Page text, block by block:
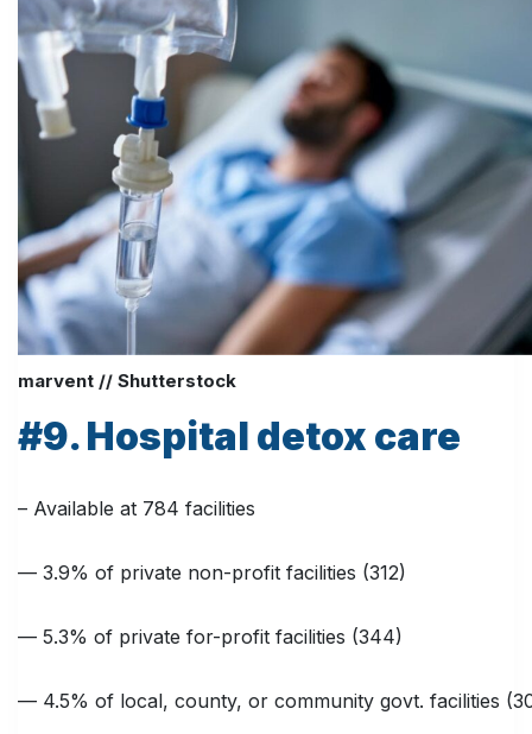
marvent // Shutterstock
#9. Hospital detox care
– Available at 784 facilities
— 3.9% of private non-profit facilities (312)
— 5.3% of private for-profit facilities (344)
— 4.5% of local, county, or community govt. facilities